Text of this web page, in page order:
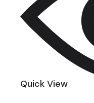
Quick View